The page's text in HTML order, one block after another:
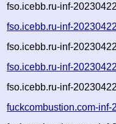
fso.icebb.ru-inf-
fso.icebb.ru-inf-
fso.icebb.ru-inf-
fso.icebb.ru-inf-
fso.icebb.ru-inf-
fuckcombustion.com-